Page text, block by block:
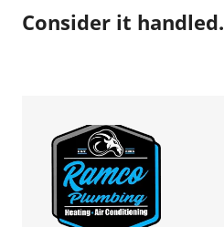
Consider it handled.